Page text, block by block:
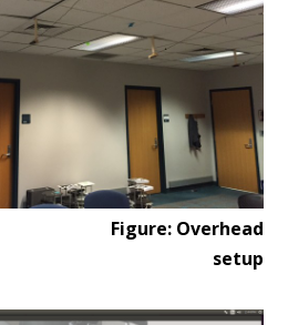
Figure: Overhead
setup